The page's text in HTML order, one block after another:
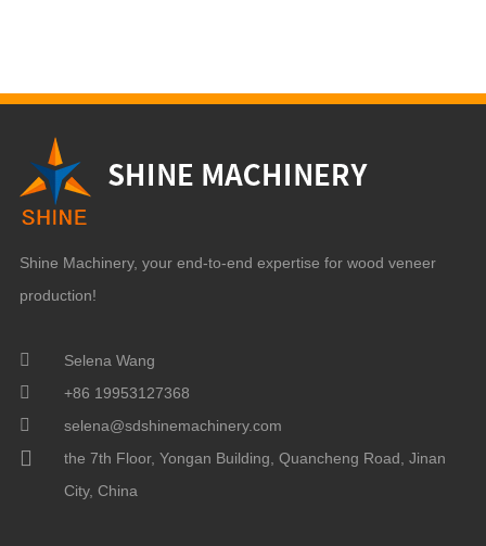
Shine Machinery, your end-to-end expertise for wood veneer
production!
Selena Wang
+86 19953127368
selena@sdshinemachinery.com
the 7th Floor, Yongan Building, Quancheng Road, Jinan
City, China